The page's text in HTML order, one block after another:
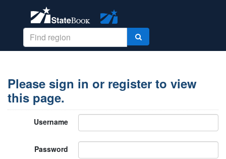
Please sign in or register to view
this page.
Username
Password